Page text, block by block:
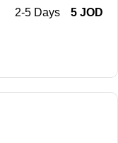
2-5 Days 5 JOD